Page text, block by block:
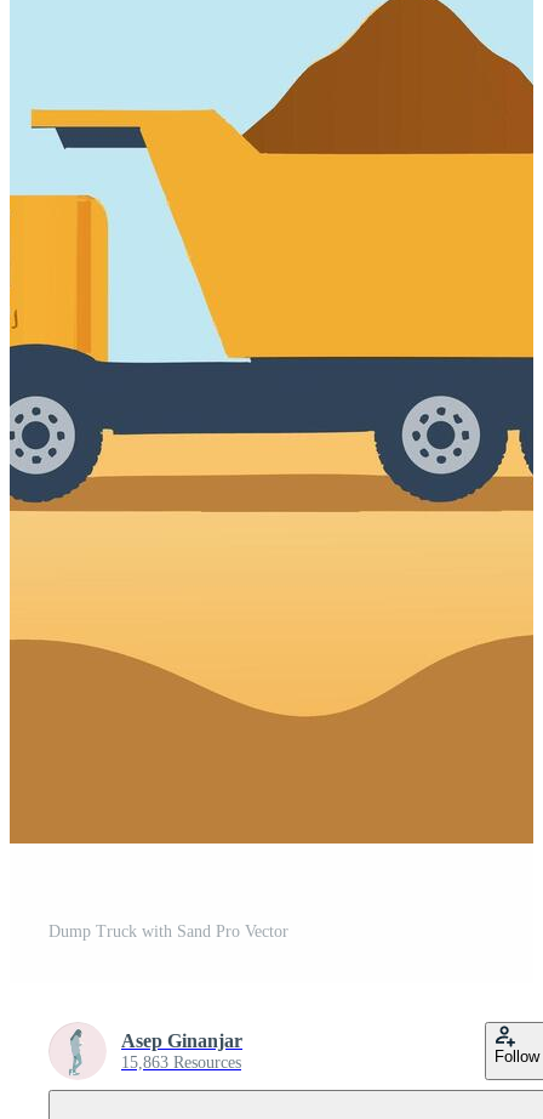
Dump Truck with Sand Pro Vector
Asep Ginanjar
15,863 Resources Follow